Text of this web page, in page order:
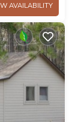
AVAILABILITY